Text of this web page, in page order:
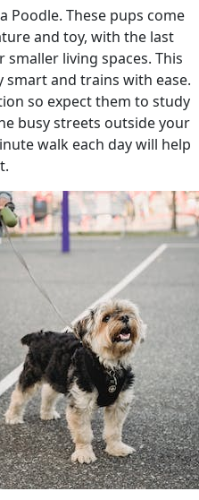
Poodle. These pups come
and toy, with the last
living spaces. This
smart and trains with ease.
so expect them to study
busy streets outside your
walk each day will help